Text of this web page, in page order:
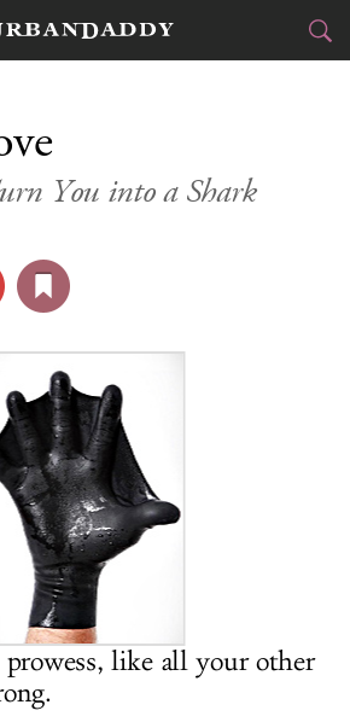
FOOD
TRAVEL
SPORTS
DELIVERY
SIGN UP
LOG IN
You into a Shark
like all your other